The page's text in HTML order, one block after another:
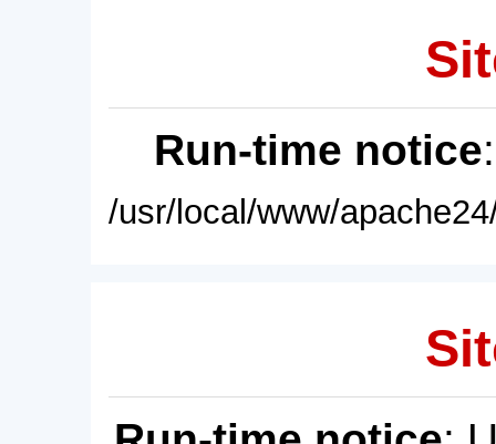
Run-time notice
/usr/local/www/